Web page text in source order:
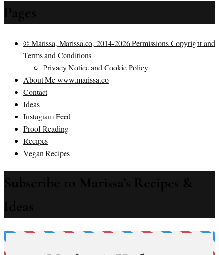
© Marissa, Marissa.co, 2014-2026 Permissions Copyright and
Terms and Conditions
Privacy Notice and Cookie Policy
About Me www.marissa.co
Contact
Ideas
Instagram Feed
Proof Reading
Recipes
Vegan Recipes